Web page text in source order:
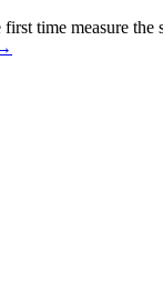
time measure